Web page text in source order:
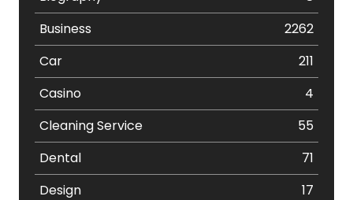
Business
2262
Car
211
Casino
4
Cleaning Service
55
Dental
71
Design
17